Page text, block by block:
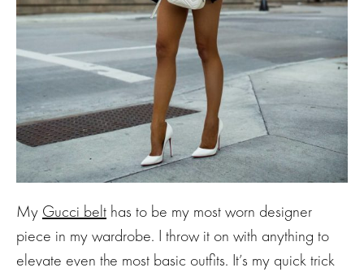
My Gucci belt has to be my most worn designer
piece in my wardrobe. I throw it on with anything to
elevate even the most basic outfits. It’s my quick trick